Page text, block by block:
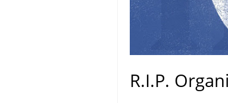
R.I.P.